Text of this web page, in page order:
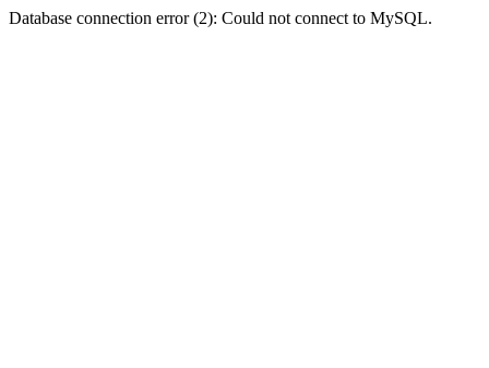
Database connection error (2): Could not connect to MySQL.